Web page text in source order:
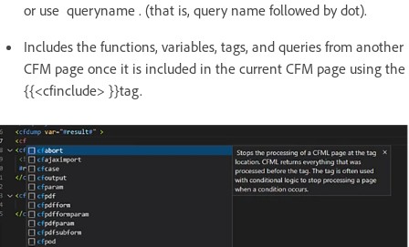
or use queryname . (that is, query name followed by dot).
Includes the functions, variables, tags, and queries from another
CFM page once it is included in the current CFM page using the
{{<cfinclude> }}tag.